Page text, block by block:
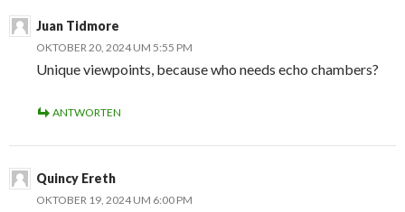
Juan Tidmore
OKTOBER 20, 2024 UM 5:55 PM
Unique viewpoints, because who needs echo chambers?
ANTWORTEN
Quincy Ereth
OKTOBER 19, 2024 UM 6:00 PM